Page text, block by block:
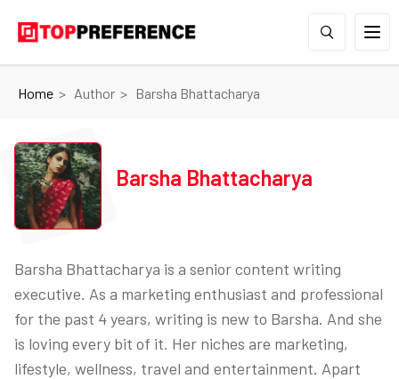
Home Author Barsha Bhattacharya
Barsha Bhattacharya
Barsha Bhattacharya is a senior content writing
executive. As a marketing enthusiast and professional
for the past 4 years, writing is new to Barsha. And she
is loving every bit of it. Her niches are marketing,
lifestyle, wellness, travel and entertainment. Apart